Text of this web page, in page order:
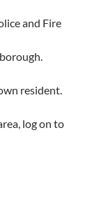
and Fire
resident.
log on to